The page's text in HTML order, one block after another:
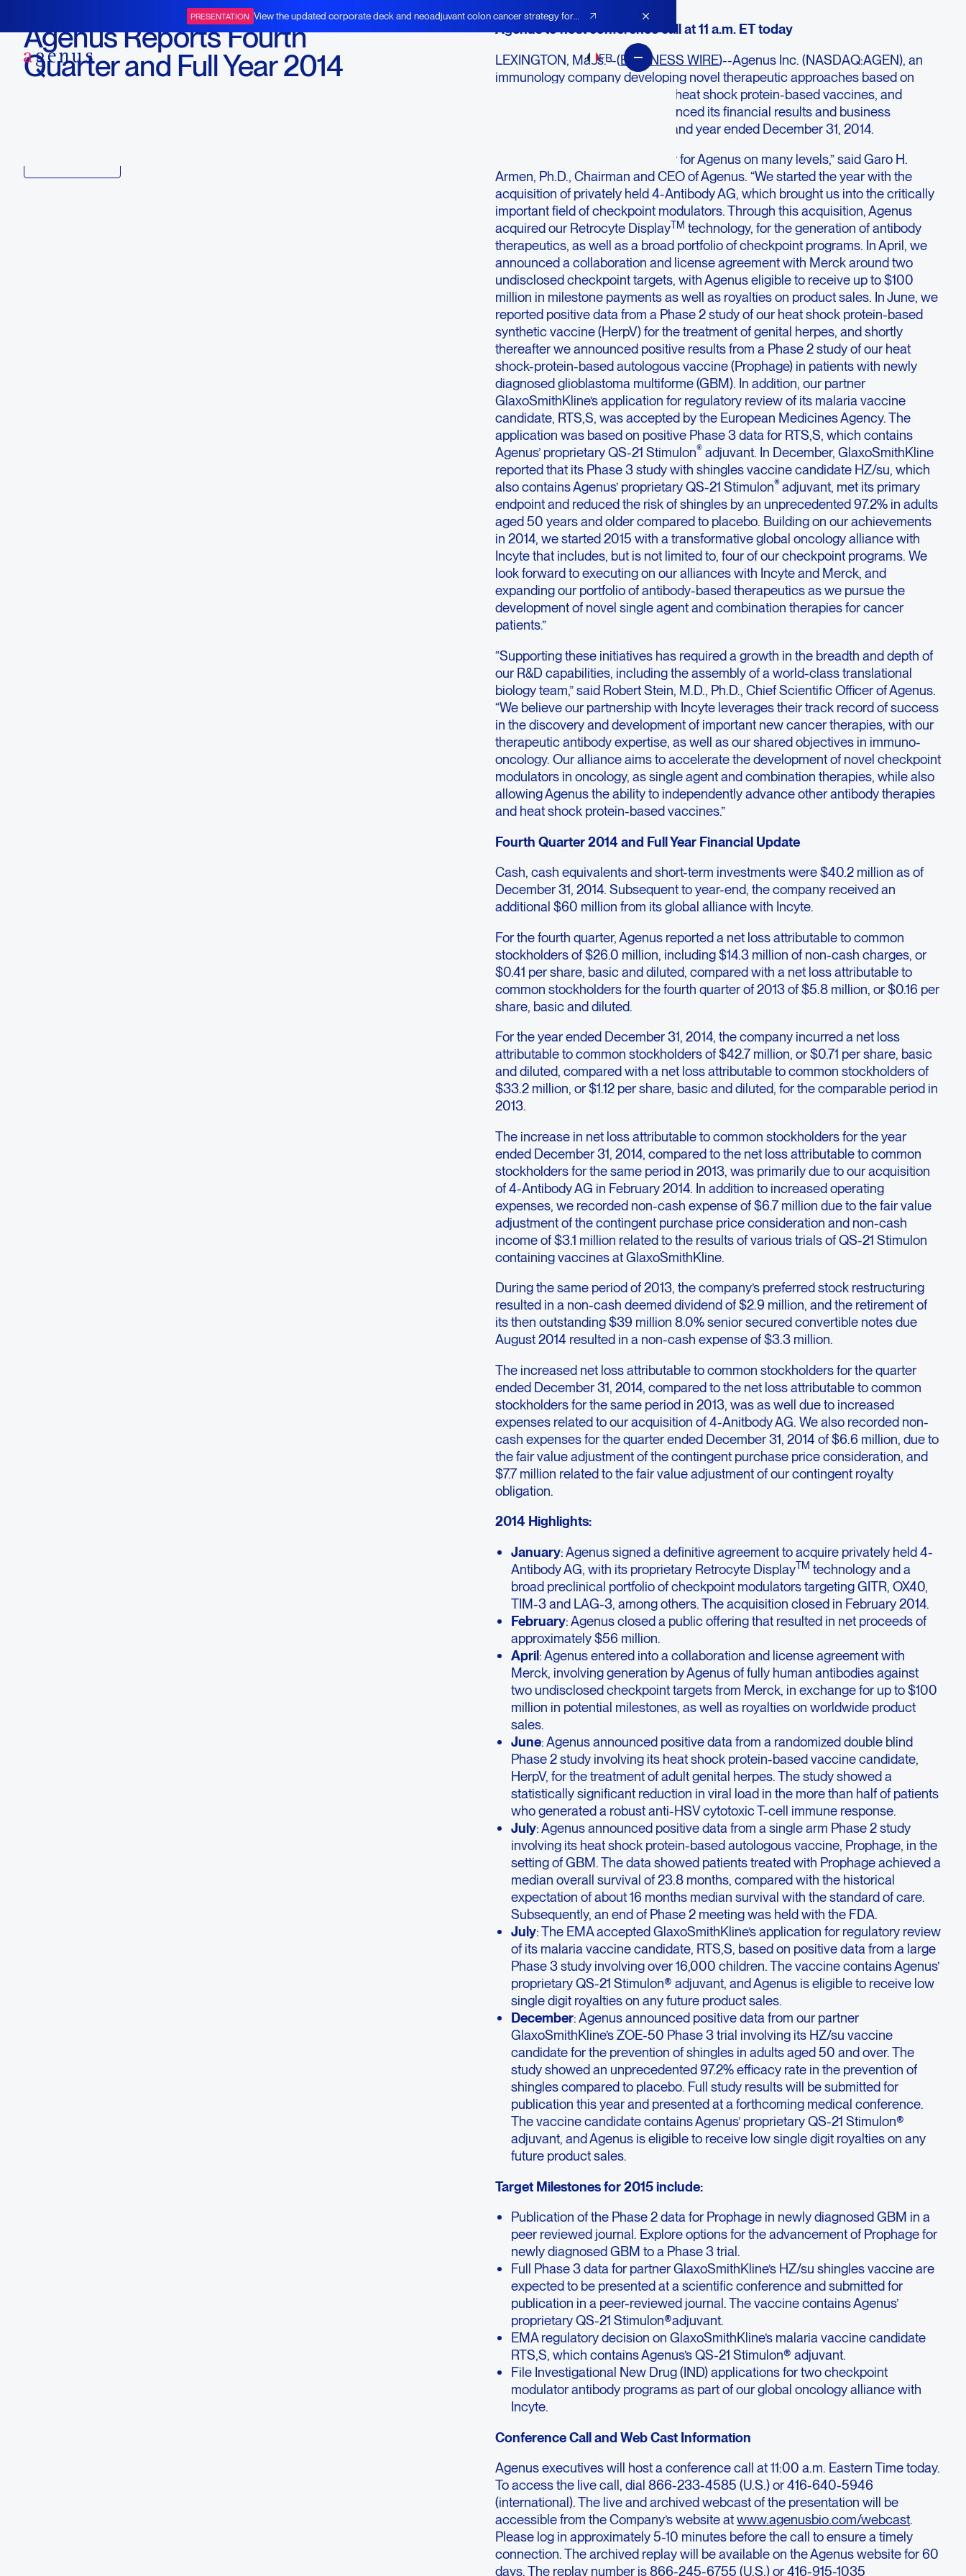
PRESENTATION View the updated corporate deck and neoadjuvant colon cancer strategy for
FR
Agenus Reports Fourth
Quarter and Full Year 2014
Agenus to host conference call at 11 a.m. ET today
LEXINGTON, Mass.--(BUSINESS WIRE)--Agenus Inc. (NASDAQ:AGEN), an
immunology company developing novel therapeutic approaches based on
checkpoint modulators (CPMs), heat shock protein-based vaccines, and
immune adjuvants, today announced its financial results and business
highlights for the fourth quarter and year ended December 31, 2014.
“2014 was a transformative year for Agenus on many levels,” said Garo H.
Armen, Ph.D., Chairman and CEO of Agenus. “We started the year with the
acquisition of privately held 4-Antibody AG, which brought us into the critically
important field of checkpoint modulators. Through this acquisition, Agenus
acquired our Retrocyte DisplayTM technology, for the generation of antibody
therapeutics, as well as a broad portfolio of checkpoint programs. In April, we
announced a collaboration and license agreement with Merck around two
undisclosed checkpoint targets, with Agenus eligible to receive up to $100
million in milestone payments as well as royalties on product sales. In June, we
reported positive data from a Phase 2 study of our heat shock protein-based
synthetic vaccine (HerpV) for the treatment of genital herpes, and shortly
thereafter we announced positive results from a Phase 2 study of our heat
shock-protein-based autologous vaccine (Prophage) in patients with newly
diagnosed glioblastoma multiforme (GBM). In addition, our partner
GlaxoSmithKline’s application for regulatory review of its malaria vaccine
candidate, RTS,S, was accepted by the European Medicines Agency. The
application was based on positive Phase 3 data for RTS,S, which contains
Agenus’ proprietary QS-21 Stimulon® adjuvant. In December, GlaxoSmithKline
reported that its Phase 3 study with shingles vaccine candidate HZ/su, which
also contains Agenus’ proprietary QS-21 Stimulon®adjuvant, met its primary
endpoint and reduced the risk of shingles by an unprecedented 97.2% in adults
aged 50 years and older compared to placebo. Building on our achievements
in 2014, we started 2015 with a transformative global oncology alliance with
Incyte that includes, but is not limited to, four of our checkpoint programs. We
look forward to executing on our alliances with Incyte and Merck, and
expanding our portfolio of antibody-based therapeutics as we pursue the
development of novel single agent and combination therapies for cancer
patients.”
“Supporting these initiatives has required a growth in the breadth and depth of
our R&D capabilities, including the assembly of a world-class translational
biology team,” said Robert Stein, M.D., Ph.D., Chief Scientific Officer of Agenus.
“We believe our partnership with Incyte leverages their track record of success
in the discovery and development of important new cancer therapies, with our
therapeutic antibody expertise, as well as our shared objectives in immuno-
oncology. Our alliance aims to accelerate the development of novel checkpoint
modulators in oncology, as single agent and combination therapies, while also
allowing Agenus the ability to independently advance other antibody therapies
and heat shock protein-based vaccines.”
Fourth Quarter 2014 and Full Year Financial Update
Cash, cash equivalents and short-term investments were $40.2 million as of
December 31, 2014. Subsequent to year-end, the company received an
additional $60 million from its global alliance with Incyte.
For the fourth quarter, Agenus reported a net loss attributable to common
stockholders of $26.0 million, including $14.3 million of non-cash charges, or
$0.41 per share, basic and diluted, compared with a net loss attributable to
common stockholders for the fourth quarter of 2013 of $5.8 million, or $0.16 per
share, basic and diluted.
For the year ended December 31, 2014, the company incurred a net loss
attributable to common stockholders of $42.7 million, or $0.71 per share, basic
and diluted, compared with a net loss attributable to common stockholders of
$33.2 million, or $1.12 per share, basic and diluted, for the comparable period in
2013.
The increase in net loss attributable to common stockholders for the year
ended December 31, 2014, compared to the net loss attributable to common
stockholders for the same period in 2013, was primarily due to our acquisition
of 4-Antibody AG in February 2014. In addition to increased operating
expenses, we recorded non-cash expense of $6.7 million due to the fair value
adjustment of the contingent purchase price consideration and non-cash
income of $3.1 million related to the results of various trials of QS-21 Stimulon
containing vaccines at GlaxoSmithKline.
During the same period of 2013, the company’s preferred stock restructuring
resulted in a non-cash deemed dividend of $2.9 million, and the retirement of
its then outstanding $39 million 8.0% senior secured convertible notes due
August 2014 resulted in a non-cash expense of $3.3 million.
The increased net loss attributable to common stockholders for the quarter
ended December 31, 2014, compared to the net loss attributable to common
stockholders for the same period in 2013, was as well due to increased
expenses related to our acquisition of 4-Anitbody AG. We also recorded non-
cash expenses for the quarter ended December 31, 2014 of $6.6 million, due to
the fair value adjustment of the contingent purchase price consideration, and
$7.7 million related to the fair value adjustment of our contingent royalty
obligation.
2014 Highlights:
January: Agenus signed a definitive agreement to acquire privately held 4-
Antibody AG, with its proprietary Retrocyte DisplayTM technology and a
broad preclinical portfolio of checkpoint modulators targeting GITR, OX40,
TIM-3 and LAG-3, among others. The acquisition closed in February 2014.
February: Agenus closed a public offering that resulted in net proceeds of
approximately $56 million.
April: Agenus entered into a collaboration and license agreement with
Merck, involving generation by Agenus of fully human antibodies against
two undisclosed checkpoint targets from Merck, in exchange for up to $100
million in potential milestones, as well as royalties on worldwide product
sales.
June: Agenus announced positive data from a randomized double blind
Phase 2 study involving its heat shock protein-based vaccine candidate,
HerpV, for the treatment of adult genital herpes. The study showed a
statistically significant reduction in viral load in the more than half of patients
who generated a robust anti-HSV cytotoxic T-cell immune response.
July: Agenus announced positive data from a single arm Phase 2 study
involving its heat shock protein-based autologous vaccine, Prophage, in the
setting of GBM. The data showed patients treated with Prophage achieved a
median overall survival of 23.8 months, compared with the historical
expectation of about 16 months median survival with the standard of care.
Subsequently, an end of Phase 2 meeting was held with the FDA.
July: The EMA accepted GlaxoSmithKline’s application for regulatory review
of its malaria vaccine candidate, RTS,S, based on positive data from a large
Phase 3 study involving over 16,000 children. The vaccine contains Agenus’
proprietary QS-21 Stimulon® adjuvant, and Agenus is eligible to receive low
single digit royalties on any future product sales.
December: Agenus announced positive data from our partner
GlaxoSmithKline’s ZOE-50 Phase 3 trial involving its HZ/su vaccine
candidate for the prevention of shingles in adults aged 50 and over. The
study showed an unprecedented 97.2% efficacy rate in the prevention of
shingles compared to placebo. Full study results will be submitted for
publication this year and presented at a forthcoming medical conference.
The vaccine candidate contains Agenus’ proprietary QS-21 Stimulon®
adjuvant, and Agenus is eligible to receive low single digit royalties on any
future product sales.
Target Milestones for 2015 include:
Publication of the Phase 2 data for Prophage in newly diagnosed GBM in a
peer reviewed journal. Explore options for the advancement of Prophage for
newly diagnosed GBM to a Phase 3 trial.
Full Phase 3 data for partner GlaxoSmithKline’s HZ/su shingles vaccine are
expected to be presented at a scientific conference and submitted for
publication in a peer-reviewed journal. The vaccine contains Agenus’
proprietary QS-21 Stimulon®adjuvant.
EMA regulatory decision on GlaxoSmithKline’s malaria vaccine candidate
RTS,S, which contains Agenus’s QS-21 Stimulon® adjuvant.
File Investigational New Drug (IND) applications for two checkpoint
modulator antibody programs as part of our global oncology alliance with
Incyte.
Conference Call and Web Cast Information
Agenus executives will host a conference call at 11:00 a.m. Eastern Time today.
To access the live call, dial 866-233-4585 (U.S.) or 416-640-5946
(international). The live and archived webcast of the presentation will be
accessible from the Company’s website atwww.agenusbio.com/webcast.
Please log in approximately 5-10 minutes before the call to ensure a timely
connection. The archived replay will be available on the Agenus website for 60
days. The replay number is 866-245-6755 (U.S.) or 416-915-1035